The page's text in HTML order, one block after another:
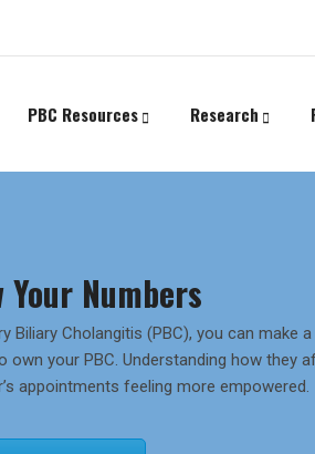
PBC Resources Research
Your Numbers
Biliary Cholangitis (PBC), you can make
own your PBC. Understanding how they
appointments feeling more empowered.